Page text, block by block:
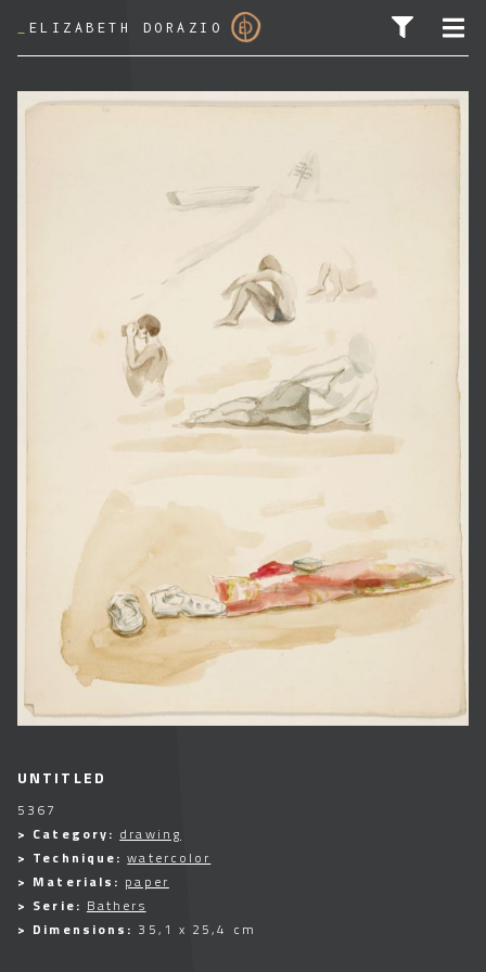
ELIZABETH DORAZIO
UNTITLED
5367
> Category: drawing
> Technique:watercolor
> Materials: paper
> Serie: Bathers
> Dimensions: 35,1 x 25,4 cm